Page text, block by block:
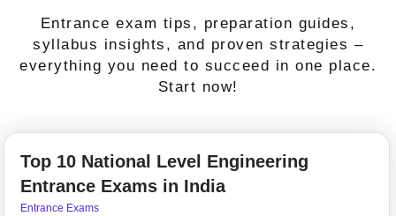
Entrance exam tips, preparation guides,
syllabus insights, and proven strategies –
everything you need to succeed in one place.
Start now!
Top 10 National Level Engineering
Entrance Exams in India
Entrance Exams